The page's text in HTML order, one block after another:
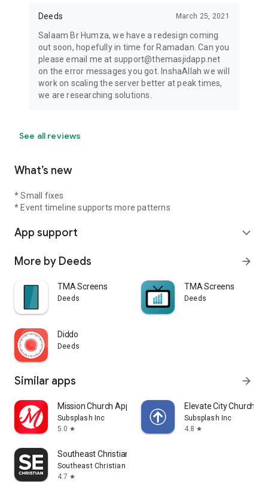
Deeds March 25, 2021
Salaam Br Humza, we have a redesign coming
out soon, hopefully in time for Ramadan. Can you
please email me at support@themasjidapp.net
on the error messages you got. InshaAllah we will
work on scaling the server better at peak times,
we are researching solutions.
See all reviews
What’s new
* Small fixes
* Event timeline supports more patterns
App support expand_more
More by Deeds arrow_forward
TMA Screens
Deeds
TMA Screens
Deeds
Diddo
Deeds
Similar apps arrow_forward
Mission Church App
Subsplash Inc
5.0 star
Elevate City Church
Subsplash Inc
4.8 star
Southeast Christian
Southeast Christian Church
4.7 star